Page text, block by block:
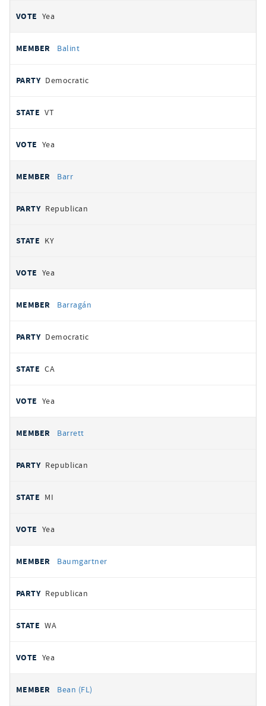
Yea
Balint
Democratic
VT
Yea
Barr
Republican
KY
Yea
Barragán
Democratic
CA
Yea
Barrett
Republican
MI
Yea
Baumgartner
Republican
WA
Yea
Bean (FL)